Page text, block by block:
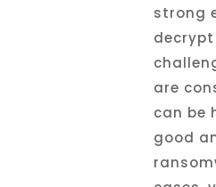
strong
decrypt
are
can be
good